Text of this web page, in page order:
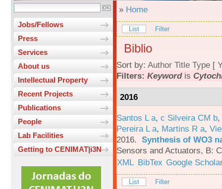
Jobs/Fellows
Press
Services
About us
Intellectual Property
Recent Projects
Publications
People
Lab Facilities
Getting to CENIMAT|i3N
» Home
List Filter
Biblio
Sort by: Author Title Type [
Filters: Keywordis
2016
Santos L a, c Silveira CM b,
Pereira L a, Martins R a,
2016. Synthesis of WO3
Sensors and Actuators, B:
XML BibTex Google
List Filter